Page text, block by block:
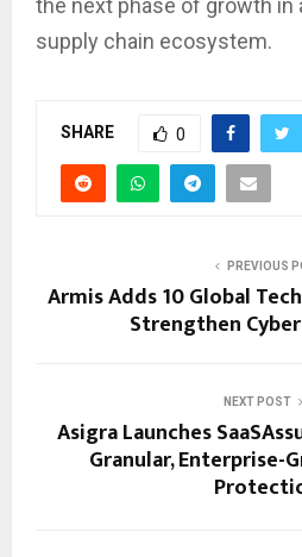
the next phase of growth in
supply chain ecosystem.
SHARE 0
PREVIOUS
Armis Adds 10 Global
Strengthen
NEXT POST
Asigra Launches
Granular, Enterprise-